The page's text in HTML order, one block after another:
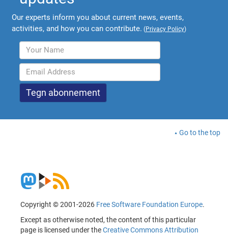
Our experts inform you about current news, events,
activities, and how you can contribute. (Privacy Policy)
Go to the top
Copyright © 2001-2026 Free Software Foundation Europe.
Except as otherwise noted, the content of this particular
page is licensed under theCreative Commons Attribution